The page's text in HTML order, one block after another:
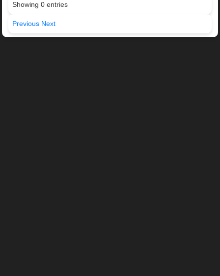
Showing 0 entries
Previous Next